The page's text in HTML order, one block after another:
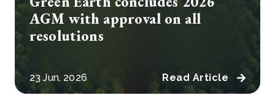
AGM with approval on all
resolutions
23 Jun, 2026 Read Article